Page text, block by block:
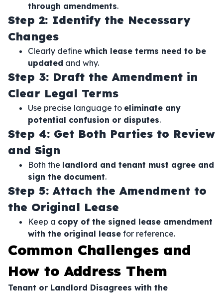
through amendments.
Step 2: Identify the Necessary
Changes
Clearly define which lease terms need to be
updated and why.
Step 3: Draft the Amendment in
Clear Legal Terms
Use precise language to eliminate any
potential confusion or disputes.
Step 4: Get Both Parties to Review
and Sign
Both the landlord and tenant must agree and
sign the document.
Step 5: Attach the Amendment to
the Original Lease
Keep a copy of the signed lease amendment
with the original lease for reference.
Common Challenges and
How to Address Them
Tenant or Landlord Disagrees with the